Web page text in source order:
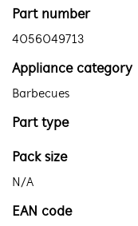
Part number
4056049713
Appliance category
Barbecues
Part type
Pack size
N/A
EAN code